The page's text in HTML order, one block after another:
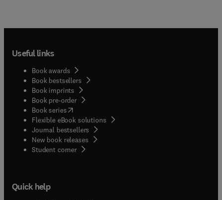
Useful links
Book awards
Book bestsellers
Book imprints
Book pre-order
Book series(opens in new tab/window
Flexible eBook solutions
Journal bestsellers
New book releases
Student corner( opens in new tab/window
Quick help